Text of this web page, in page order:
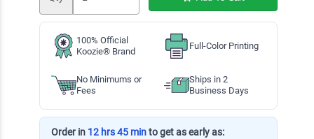
100% Official
Koozie® Brand
Full-Color Printing
No Minimums or
Fees
Ships in 2
Business Days
Order in 12 hrs 45 minto get as early as: